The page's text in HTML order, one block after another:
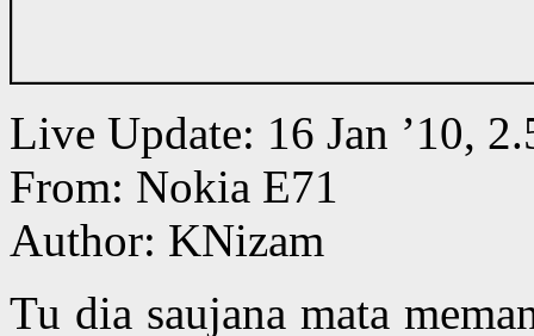
Live Update: 16 Jan ’10,
From: Nokia E71
Author: KNizam
Tu dia saujana mata